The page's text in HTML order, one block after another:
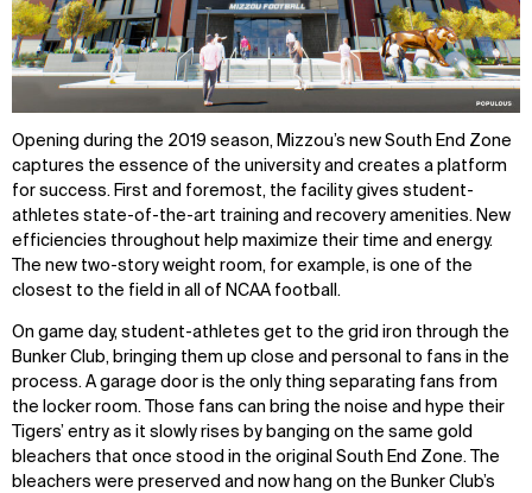
Opening during the 2019 season, Mizzou’s new South End Zone
captures the essence of the university and creates a platform
for success. First and foremost, the facility gives student-
athletes state-of-the-art training and recovery amenities. New
efficiencies throughout help maximize their time and energy.
The new two-story weight room, for example, is one of the
closest to the field in all of NCAA football.
On game day, student-athletes get to the grid iron through the
Bunker Club, bringing them up close and personal to fans in the
process. A garage door is the only thing separating fans from
the locker room. Those fans can bring the noise and hype their
Tigers’ entry as it slowly rises by banging on the same gold
bleachers that once stood in the original South End Zone. The
bleachers were preserved and now hang on the Bunker Club’s